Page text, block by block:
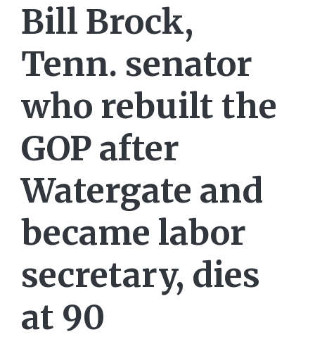
Bill Brock,
Tenn. senator
who rebuilt the
GOP after
Watergate and
became labor
secretary, dies
at 90